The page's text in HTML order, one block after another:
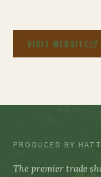
VISIT WEBSITE
PRODUCED BY
The premier trade